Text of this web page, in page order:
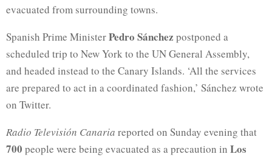
evacuated from surrounding towns.
Spanish Prime MinisterPedro Sánchez postponed a
scheduled trip to New York to the UN General Assembly,
and headed instead to the Canary Islands. ‘All the services
are prepared to act in a coordinated fashion,’ Sánchez wrote
on Twitter.
Radio Televisión Canaria reported on Sunday evening that
700 people were being evacuated as a precaution in Los